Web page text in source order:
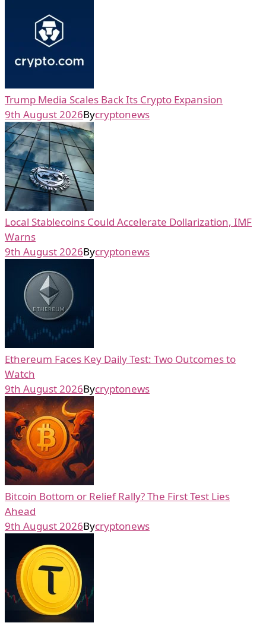
Trump Media Scales Back Its Crypto Expansion
9th August 2026Bycryptonews
Local Stablecoins Could Accelerate Dollarization, IMF
Warns
9th August 2026Bycryptonews
Ethereum Faces Key Daily Test: Two Outcomes to
Watch
9th August 2026Bycryptonews
Bitcoin Bottom or Relief Rally? The First Test Lies
Ahead
9th August 2026Bycryptonews